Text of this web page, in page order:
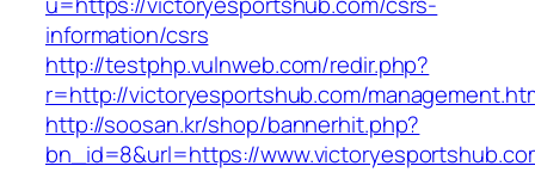
information/csrs
http://testphp.vulnweb.com/redir.php?
r=http://victoryesportshub.com/
http://soosan.kr/shop/bannerhit.php?
bn_id=8&url=https://